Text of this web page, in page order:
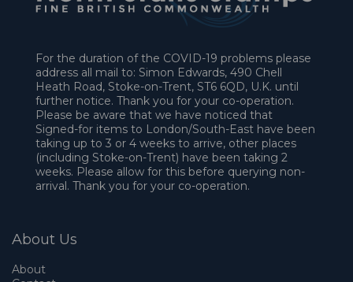
For the duration of the COVID-19 problems please
address all mail to: Simon Edwards, 490 Chell
Heath Road, Stoke-on-Trent, ST6 6QD, U.K. until
further notice. Thank you for your co-operation.
Please be aware that we have noticed that
Signed-for items to London/South-East have been
taking up to 3 or 4 weeks to arrive, other places
(including Stoke-on-Trent) have been taking 2
weeks. Please allow for this before querying non-
arrival. Thank you for your co-operation.
About Us
About